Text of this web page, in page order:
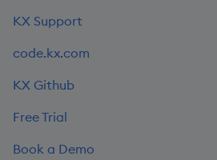
KX Support
code.kx.com
KX Github
Free Trial
Book a Demo